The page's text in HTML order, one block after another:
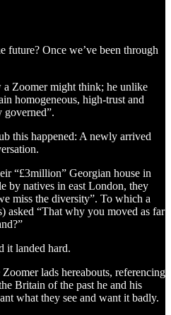
future? Once we’ve been through
Zoomer might think; he unlike
homogeneous, high-trust and
governed”.
this happened: A newly arrived
“£3million” Georgian house in
by natives in east London, they
miss the diversity”. To which a
asked “That why you moved as far
it landed hard.
lads hereabouts, referencing
Britain of the past he and his
what they see and want it badly.